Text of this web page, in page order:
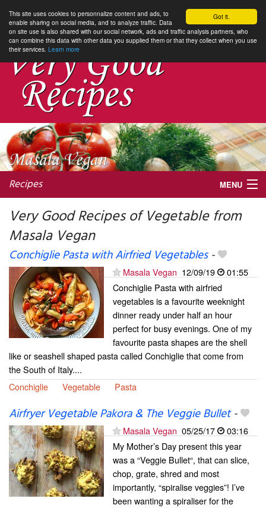
Got it.
This site uses cookies to personnalize content and ads, to
enable sharing on social media, and to analyze traffic. Data
on site use is also shared with our social network, ads and traffic analysis partners, who
can combine this data with other data you supplied them or that they collect when you use
their services. Learn more
Recipes MENU
My favorite blogs
Very Good Recipes of Vegetable from
Masala Vegan
Conchiglie Pasta with Airfried Vegetables-
Masala Vegan 12/09/19
01:55
Conchiglie Pasta with airfried
vegetables is a favourite weeknight
dinner ready under half an hour
perfect for busy evenings. One of my
favourite pasta shapes are the shell
like or seashell shaped pasta called Conchiglie that come from
the South of Italy....
Conchiglie
Vegetable Pasta
Airfryer Vegetable Pakora & The Veggie Bullet-
Masala Vegan 05/25/17
03:16
My Mother’s Day present this year
was a “Veggie Bullet“, that can slice,
chop, grate, shred and most
importantly, “spiralise veggies”! I’ve
been wanting a spiraliser for the